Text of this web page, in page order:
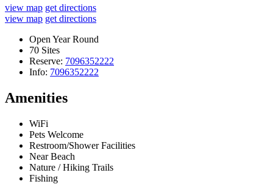
view map get directions
view map get directions
Open Year Round
70 Sites
Reserve: 7096352222
Info: 7096352222
Amenities
WiFi
Pets Welcome
Restroom/Shower Facilities
Near Beach
Nature / Hiking Trails
Fishing